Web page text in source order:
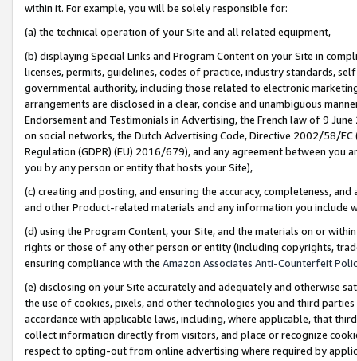
within it. For example, you will be solely responsible for:
(a) the technical operation of your Site and all related equipment,
(b) displaying Special Links and Program Content on your Site in
licenses, permits, guidelines, codes of practice, industry standards,
governmental authority, including those related to electronic
arrangements are disclosed in a clear, concise and unambiguous
Endorsement and Testimonials in Advertising, the French law of 9
on social networks, the Dutch Advertising Code, Directive 2002/58/
Regulation (GDPR) (EU) 2016/679), and any agreement between
you by any person or entity that hosts your Site),
(c) creating and posting, and ensuring the accuracy, completeness,
and other Product-related materials and any information you include
(d) using the Program Content, your Site, and the materials on or
rights or those of any other person or entity (including copyrights,
ensuring compliance with the Amazon Associates Anti-Counterfeit
(e) disclosing on your Site accurately and adequately and otherwise
the use of cookies, pixels, and other technologies you and third
accordance with applicable laws, including, where applicable, that
collect information directly from visitors, and place or recognize
respect to opting-out from online advertising where required by